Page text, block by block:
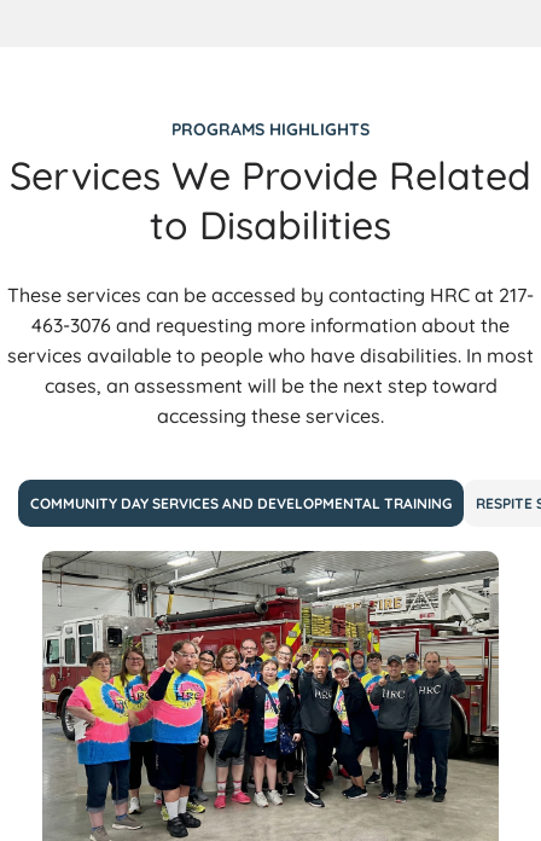
PROGRAMS HIGHLIGHTS
Services We Provide Related
to Disabilities
These services can be accessed by contacting HRC at 217-
463-3076 and requesting more information about the
services available to people who have disabilities. In most
cases, an assessment will be the next step toward
accessing these services.
COMMUNITY DAY SERVICES AND DEVELOPMENTAL TRAINING RESPITE